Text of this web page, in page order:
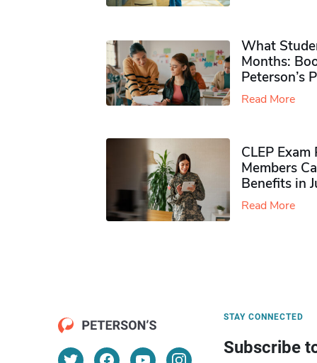
What
Months:
Peterson’s
Read More
CLEP
Members
Benefits in
Read More
STAY CONNECTED
Subscribe